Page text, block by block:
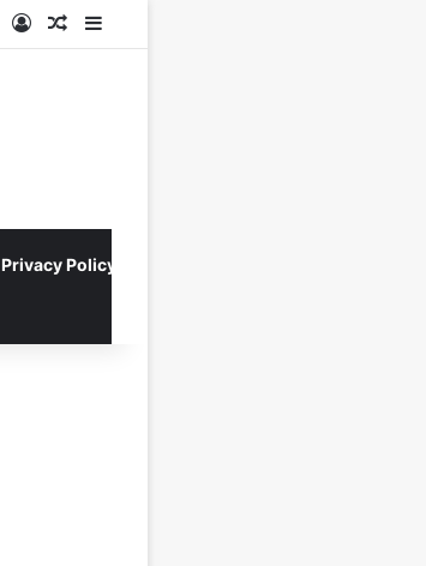
Log InRandom Article
Privacy Policy